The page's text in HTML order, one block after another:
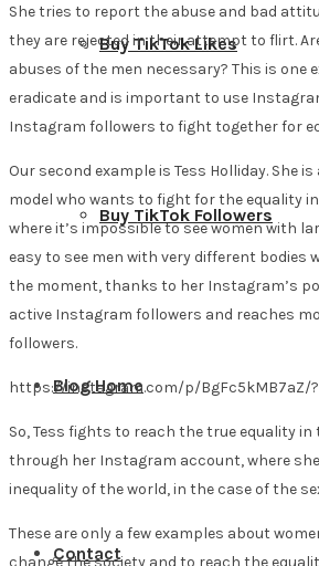
Buy TikTok Likes
Buy TikTok Followers
Blog Home
Contact
She tries to report the abuse and bad
they are rejected in their attempt to flirt.
abuses of the men necessary? This is one
eradicate and is important to use
Instagram followers to fight together for
Our second example is Tess Holliday. She
model who wants to fight for the equality
where it’s impossible to see women with
easy to see men with very different bodies
the moment, thanks to her Instagram’s
active Instagram followers and reaches
followers.
https://instagram.com/p/BgFc5kMB7aZ/
So, Tess fights to reach the true equality
through her Instagram account, where
inequality of the world, in the case of the
These are only a few examples about
change the society and to reach the